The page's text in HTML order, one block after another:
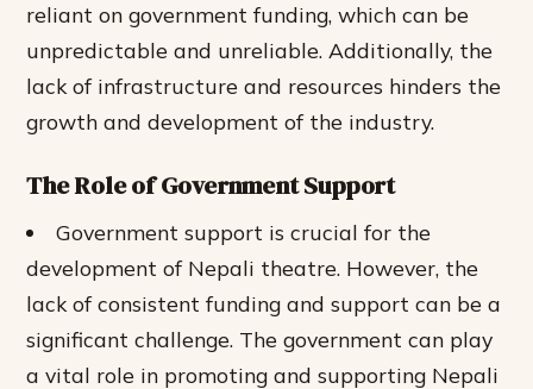
reliant on government funding, which can be
unpredictable and unreliable. Additionally, the
lack of infrastructure and resources hinders the
growth and development of the industry.
The Role of Government Support
Government support is crucial for the
development of Nepali theatre. However, the
lack of consistent funding and support can be a
significant challenge. The government can play
a vital role in promoting and supporting Nepali